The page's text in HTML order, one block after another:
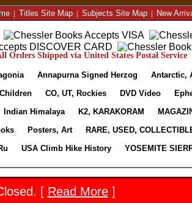
| Titles Site Map| Subjects Site Map| New
Orders Shipped via United States Postal Service
Annapurna Signed Herzog Antarctic,
Children CO, UT, Rockies DVD Video
Indian Himalaya K2, KARAKORAM
Posters, Art RARE, USED,
USA Climb Hike History YOSEMITE
[ Read More]